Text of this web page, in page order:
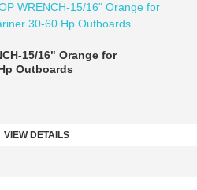
15/16" Orange for
Outboards
VIEW DETAILS